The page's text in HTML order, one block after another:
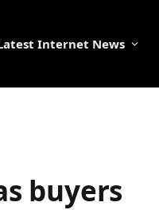
Internet News
buyers